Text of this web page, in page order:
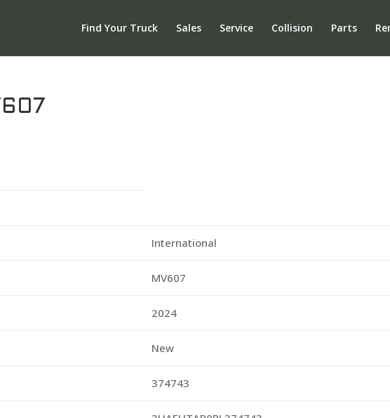
Find Your Truck Sales Service Collision Parts
International
MV607
2024
New
374743